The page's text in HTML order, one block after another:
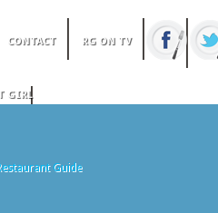
CONTACT RG ON TV